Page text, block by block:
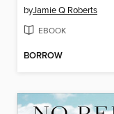
byJamie Q Roberts
EBOOK
BORROW